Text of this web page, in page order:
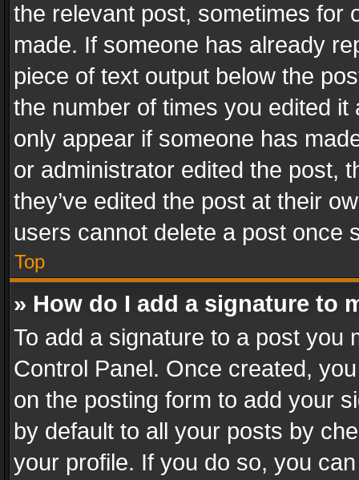
the relevant post, sometimes for
made. If someone has already
piece of text output below the
the number of times you edited
only appear if someone has
or administrator edited the post,
they’ve edited the post at their
users cannot delete a post once
Top
» How do I add a signature to
To add a signature to a post you
Control Panel. Once created,
on the posting form to add your
by default to all your posts by
your profile. If you do so, you